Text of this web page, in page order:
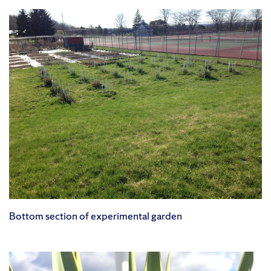
Bottom section of experimental garden